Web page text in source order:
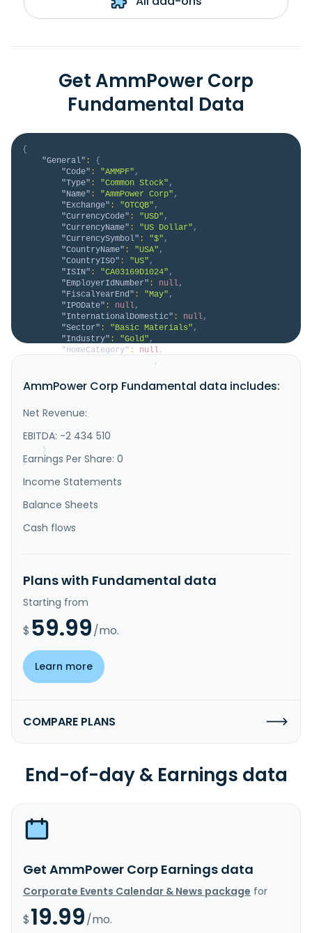
Get AmmPower Corp
Fundamental Data
{
"General" :
{
"Code" : "AMMPF" ,
"Type" : "Common Stock" ,
"Name" : "AmmPower Corp" ,
"Exchange" : "OTCQB" ,
"CurrencyCode" : "USD" ,
"CurrencyName" : "US Dollar" ,
"CurrencySymbol" : "$" ,
"CountryName" : "USA" ,
"CountryISO" : "US" ,
"ISIN" : "CA03169D1024" ,
"EmployerIdNumber" : null,
"FiscalYearEnd" : "May" ,
"IPODate" : null,
"InternationalDomestic" : null,
"Sector" : "Basic Materials" ,
"Industry" : "Gold" ,
"HomeCategory" : null,
,
energy company, engages in the design, manufacture,
and sale of green ammonia to farmers, and
for fertilizer use in Canada and the United States.
property located in the James..."
}
}
AmmPower Corp Fundamental data includes:
Net Revenue:
EBITDA: -2 434 510
Earnings Per Share: 0
Income Statements
Balance Sheets
Cash flows
Plans with Fundamental data
Starting from
$ 59.99/mo.
Learn more
COMPARE PLANS
End-of-day & Earnings data
Get AmmPower Corp Earnings data
Corporate Events Calendar & News package for
$19.99/mo.